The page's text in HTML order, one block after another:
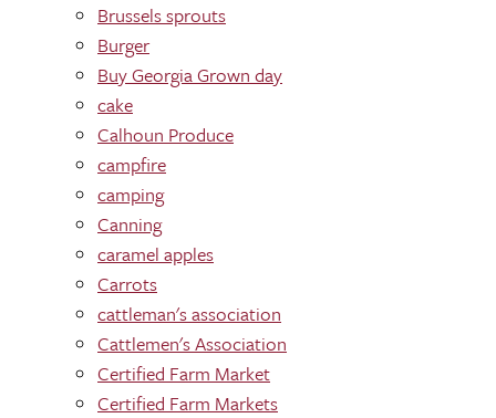
Brussels sprouts
Burger
Buy Georgia Grown day
cake
Calhoun Produce
campfire
camping
Canning
caramel apples
Carrots
cattleman's association
Cattlemen's Association
Certified Farm Market
Certified Farm Markets